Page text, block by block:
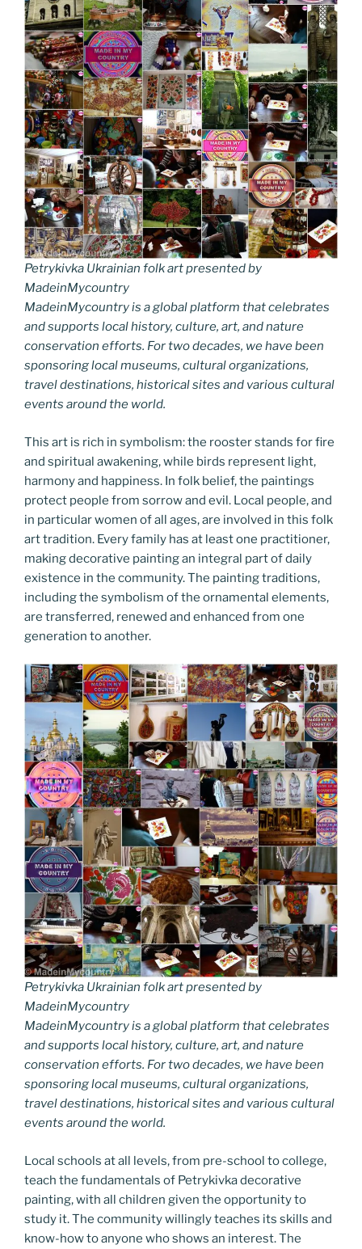
Petrykivka Ukrainian folk art presented by
MadeinMycountry
MadeinMycountry is a global platform that celebrates
and supports local history, culture, art, and nature
conservation efforts. For two decades, we have been
sponsoring local museums, cultural organizations,
travel destinations, historical sites and various cultural
events around the world.
This art is rich in symbolism: the rooster stands for fire
and spiritual awakening, while birds represent light,
harmony and happiness. In folk belief, the paintings
protect people from sorrow and evil. Local people, and
in particular women of all ages, are involved in this folk
art tradition. Every family has at least one practitioner,
making decorative painting an integral part of daily
existence in the community. The painting traditions,
including the symbolism of the ornamental elements,
are transferred, renewed and enhanced from one
generation to another.
Petrykivka Ukrainian folk art presented by
MadeinMycountry
MadeinMycountry is a global platform that celebrates
and supports local history, culture, art, and nature
conservation efforts. For two decades, we have been
sponsoring local museums, cultural organizations,
travel destinations, historical sites and various cultural
events around the world.
Local schools at all levels, from pre-school to college,
teach the fundamentals of Petrykivka decorative
painting, with all children given the opportunity to
study it. The community willingly teaches its skills and
know-how to anyone who shows an interest. The